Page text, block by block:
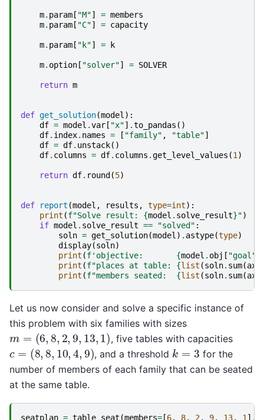
m. param [ "M"] = members
m. param [ "C"] = capacity
m. param [ "k"] = k
m. option [ "solver"] = SOLVER
return m
def get_solution(model ):
df = model .var [ "x"] .to_pandas ()
df. index. names = [ "family" , "table"]
df = df. unstack()
df. columns = df. columns .get_level_values (1 )
return df. round (5)
def report (model , results , type=int):
print (f"Solve result: {model . solve_result}")
if model . solve_result == "solved" :
soln = get_solution(model ) . astype(type)
display(soln)
print (f'objective: {model . obj [ "goal"
print (f"places at table: {list (soln. sum(
print (f"members seated: {list (soln. sum(
Let us now consider and solve a specific instance of
this problem with six families with sizes
m ( 6,8 ,2 9 13 ,1) , five tables with capacities
c 8,8 ,10,4 9 ) , and a threshold k
for the
number of members of each family that can be seated
at the same table.
seatplan = table_seat (members= [6, 8, 2, 9, 13, 1 ],